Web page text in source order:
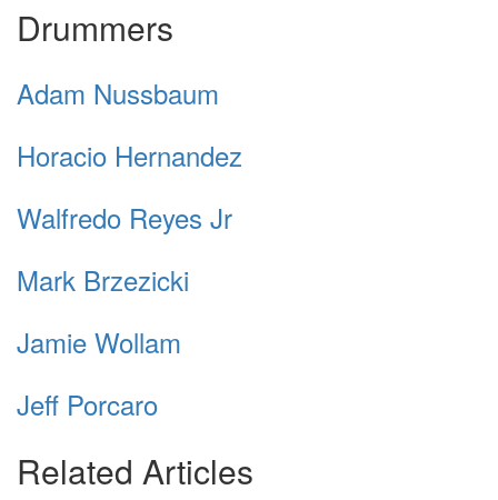
Drummers
Adam Nussbaum
Horacio Hernandez
Walfredo Reyes Jr
Mark Brzezicki
Jamie Wollam
Jeff Porcaro
Related Articles